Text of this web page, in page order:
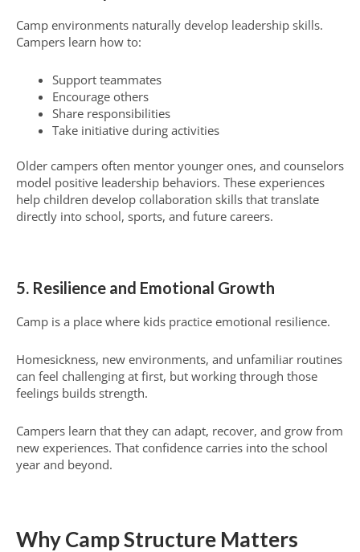
Camp environments naturally develop leadership skills.
Campers learn how to:
Support teammates
Encourage others
Share responsibilities
Take initiative during activities
Older campers often mentor younger ones, and counselors
model positive leadership behaviors. These experiences
help children develop collaboration skills that translate
directly into school, sports, and future careers.
5. Resilience and Emotional Growth
Camp is a place where kids practice emotional resilience.
Homesickness, new environments, and unfamiliar routines
can feel challenging at first, but working through those
feelings builds strength.
Campers learn that they can adapt, recover, and grow from
new experiences. That confidence carries into the school
year and beyond.
Why Camp Structure Matters